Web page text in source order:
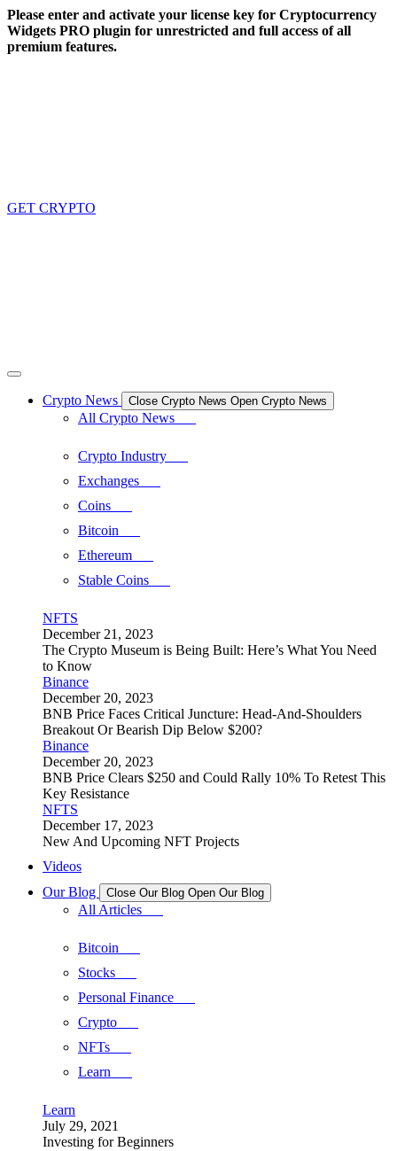
Skip
to
content
Please enter and activate your license key for Cryptocurrency
Widgets PRO plugin for unrestricted and full access of all
premium features.
GET CRYPTO
Crypto News Close Crypto News Open Crypto News
All Crypto News
Crypto Industry
Exchanges
Coins
Bitcoin
Ethereum
Stable Coins
NFTS
December 21, 2023
The Crypto Museum is Being Built: Here’s What You Need
to Know
Binance
December 20, 2023
BNB Price Faces Critical Juncture: Head-And-Shoulders
Breakout Or Bearish Dip Below $200?
Binance
December 20, 2023
BNB Price Clears $250 and Could Rally 10% To Retest This
Key Resistance
NFTS
December 17, 2023
New And Upcoming NFT Projects
Videos
Our Blog
Close Our Blog Open Our Blog
All Articles
Bitcoin
Stocks
Personal Finance
Crypto
NFTs
Learn
Learn
July 29, 2021
Investing for Beginners